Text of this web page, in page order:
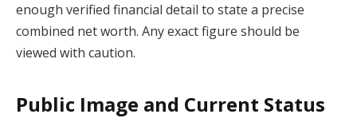
enough verified financial detail to state a precise
combined net worth. Any exact figure should be
viewed with caution.
Public Image and Current Status